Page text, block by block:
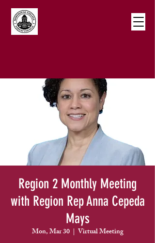
Region 2 Monthly Meeting
with Region Rep Anna Cepeda
Mays
Mon, Mar 30
  |
Virtual Meeting